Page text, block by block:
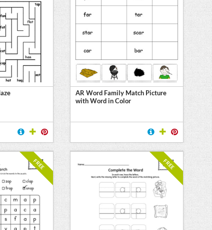
AR Word Family Match Picture
with Word in Color
FREE FREE